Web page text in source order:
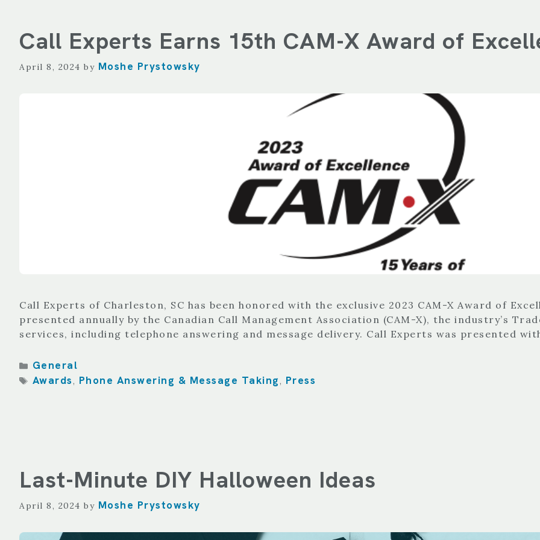
Call Experts Earns 15th CAM-X Award of
April 8, 2024 by Moshe Prystowsky
Call Experts of Charleston, SC has been honored with the exclusive 2023 CAM-X Award of
presented annually by the Canadian Call Management Association (CAM-X), the industry’s
services, including telephone answering and message delivery. Call Experts was presented
Categories
General
Tags
Awards, Phone Answering & Message Taking, Press
Last-Minute DIY Halloween Ideas
April 8, 2024 by Moshe Prystowsky